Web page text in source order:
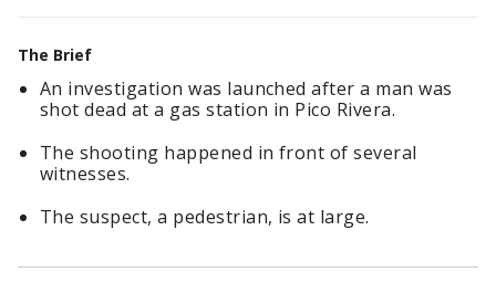
The Brief
An investigation was launched after a man was
shot dead at a gas station in Pico Rivera.
The shooting happened in front of several
witnesses.
The suspect, a pedestrian, is at large.